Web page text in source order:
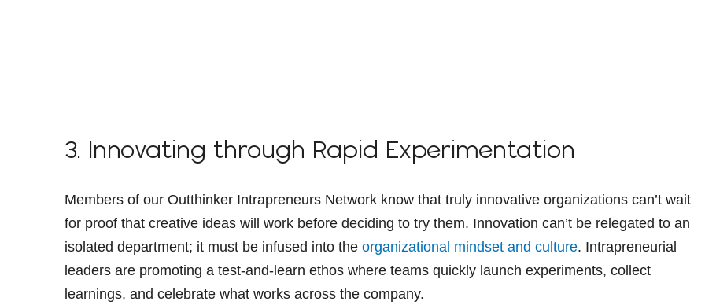
3. Innovating through Rapid Experimentation
Members of our Outthinker Intrapreneurs Network know that truly innovative organizations can’t wait
for proof that creative ideas will work before deciding to try them. Innovation can’t be relegated to an
isolated department; it must be infused into the organizational mindset and culture. Intrapreneurial
leaders are promoting a test-and-learn ethos where teams quickly launch experiments, collect
learnings, and celebrate what works across the company.